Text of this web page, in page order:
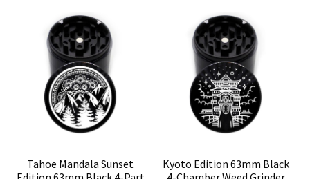
Tahoe Mandala Sunset
Kyoto Edition 63mm Black